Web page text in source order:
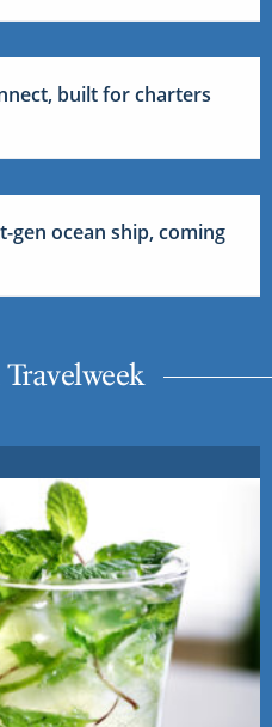
built for charters
ocean ship, coming